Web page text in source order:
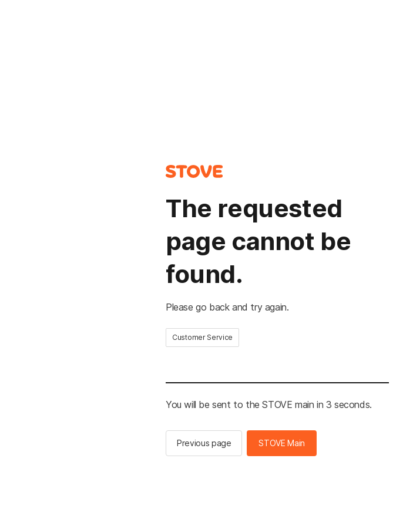
The requested
page cannot be
found.
Please go back and try again.
Customer Service
You will be sent to the STOVE main in 3 seconds.
Previous page STOVE Main